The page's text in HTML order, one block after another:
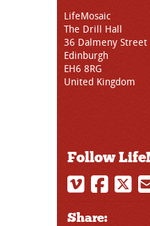
LifeMosaic
The Drill Hall
36 Dalmeny Street
Edinburgh
EH6 8RG
United Kingdom
Follow
Share: